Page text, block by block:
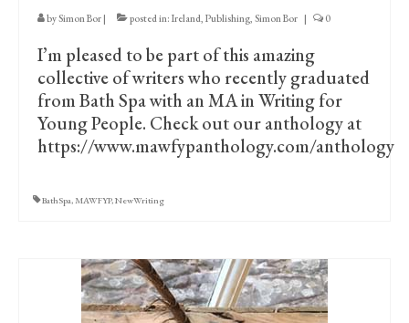
bySimon Bor | posted in: Ireland, Publishing, Simon Bor | 0
I’m pleased to be part of this amazing
collective of writers who recently graduated
from Bath Spa with an MA in Writing for
Young People. Check out our anthology at
https://www.mawfypanthology.com/anthology
BathSpa, MAWFYP,NewWriting